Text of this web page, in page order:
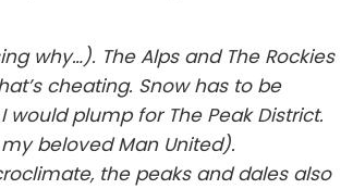
why…). The Alps and The Rockies
cheating. Snow has to be
plump for The Peak District.
beloved Man United).
the peaks and dales also